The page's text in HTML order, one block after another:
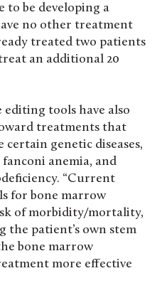
to be developing a
no other treatment
treated two patients
an additional 20
editing tools have also
treatments that
genetic diseases,
fanconi anemia, and
“Current
for bone marrow
of morbidity/mortality,
the patient’s own stem
bone marrow
more effective